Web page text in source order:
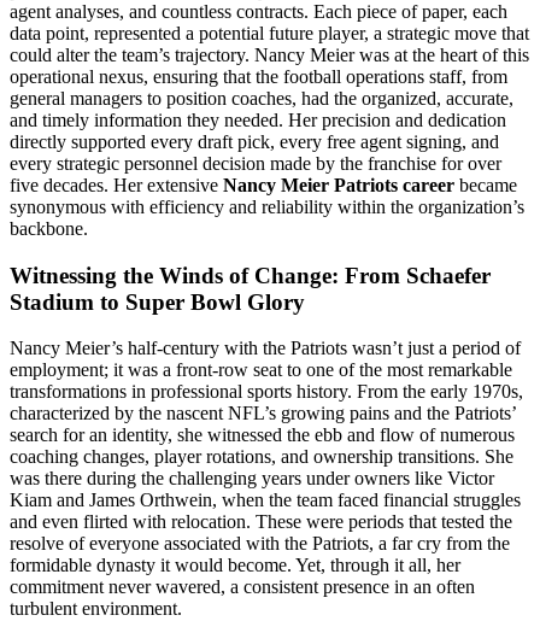
agent analyses, and countless contracts. Each piece of paper, each
data point, represented a potential future player, a strategic move that
could alter the team’s trajectory. Nancy Meier was at the heart of this
operational nexus, ensuring that the football operations staff, from
general managers to position coaches, had the organized, accurate,
and timely information they needed. Her precision and dedication
directly supported every draft pick, every free agent signing, and
every strategic personnel decision made by the franchise for over
five decades. Her extensive Nancy Meier Patriots career became
synonymous with efficiency and reliability within the organization’s
backbone.
Witnessing the Winds of Change: From Schaefer
Stadium to Super Bowl Glory
Nancy Meier’s half-century with the Patriots wasn’t just a period of
employment; it was a front-row seat to one of the most remarkable
transformations in professional sports history. From the early 1970s,
characterized by the nascent NFL’s growing pains and the Patriots’
search for an identity, she witnessed the ebb and flow of numerous
coaching changes, player rotations, and ownership transitions. She
was there during the challenging years under owners like Victor
Kiam and James Orthwein, when the team faced financial struggles
and even flirted with relocation. These were periods that tested the
resolve of everyone associated with the Patriots, a far cry from the
formidable dynasty it would become. Yet, through it all, her
commitment never wavered, a consistent presence in an often
turbulent environment.